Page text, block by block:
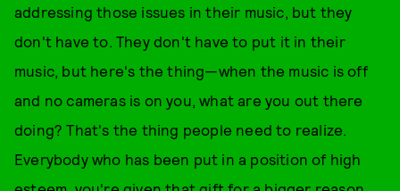
addressing those issues in their music, but they
don't have to. They don't have to put it in their
music, but here's the thing—when the music is off
and no cameras is on you, what are you out there
doing? That's the thing people need to realize.
Everybody who has been put in a position of high